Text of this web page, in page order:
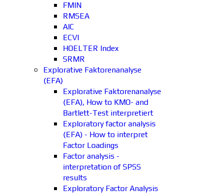
FMIN
RMSEA
AIC
ECVI
HOELTER Index
SRMR
Explorative Faktorenanalyse
(EFA)
Explorative Faktorenanalyse
(EFA), How to KMO- and
Bartlett-Test interpretiert
Exploratory factor analysis
(EFA) - How to interpret
Factor Loadings
Factor analysis -
interpretation of SPSS
results
Exploratory Factor Analysis